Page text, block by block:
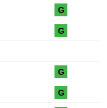
G
G
G
G